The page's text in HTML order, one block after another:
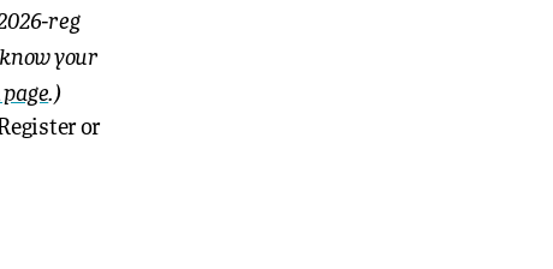
reg
your
.)
or